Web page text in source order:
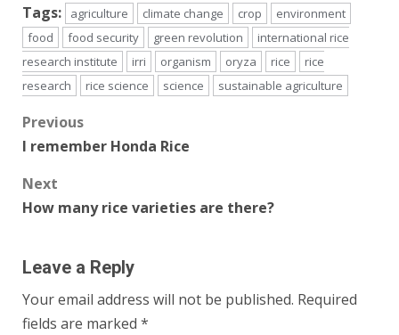
Tags: agriculture climate change crop
environment
food
food security green revolution
international rice
research institute
irri organism oryza rice
rice
research
rice science science sustainable agriculture
Post
navigation
Previous
I remember Honda Rice
Next
How many rice varieties are there?
Leave a Reply
Your email address will not be published. Required
fields are marked *